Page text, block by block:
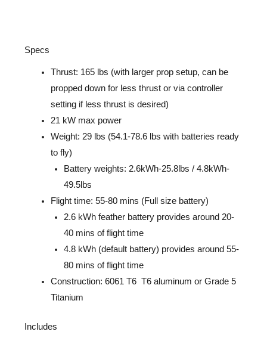
Specs
Thrust: 165 lbs (with larger prop setup, can be
propped down for less thrust or via controller
setting if less thrust is desired)
21 kW max power
Weight: 29 lbs (54.1-78.6 lbs with batteries ready
to fly)
Battery weights: 2.6kWh-25.8lbs / 4.8kWh-
49.5lbs
Flight time: 55-80 mins (Full size battery)
2.6 kWh feather battery provides around 20-
40 mins of flight time
4.8 kWh (default battery) provides around 55-
80 mins of flight time
Construction: 6061 T6 T6 aluminum or Grade 5
Titanium
Includes